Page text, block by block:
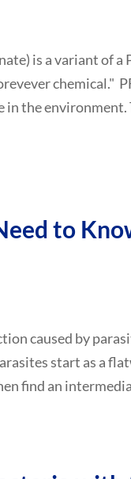
is a variant of a
chemical."
the environment.
to
caused by
start as a
find an